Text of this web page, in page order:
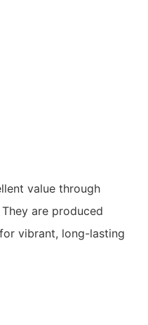
value through
are produced
vibrant, long-lasting